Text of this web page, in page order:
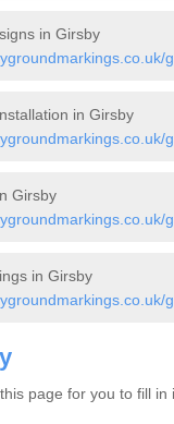
in Girsby
in Girsby
Girsby
in Girsby
page for you to fill in